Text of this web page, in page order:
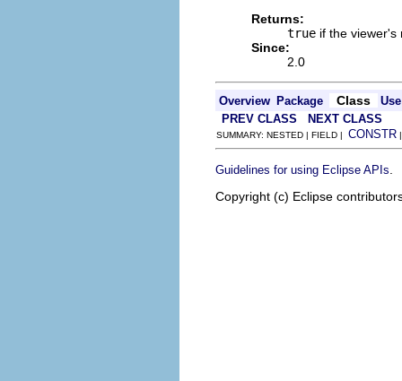
Returns:
true if the
Since:
2.0
Overview Package Class
Use
PREV CLASS
NEXT CLASS
SUMMARY: NESTED | FIELD | CONSTR
Guidelines for using Eclipse APIs
Copyright (c) Eclipse